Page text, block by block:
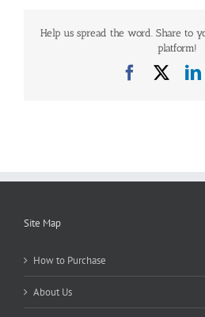
Help us spread the word. Share to
platform!
Facebook
Site Map
How to Purchase
About Us